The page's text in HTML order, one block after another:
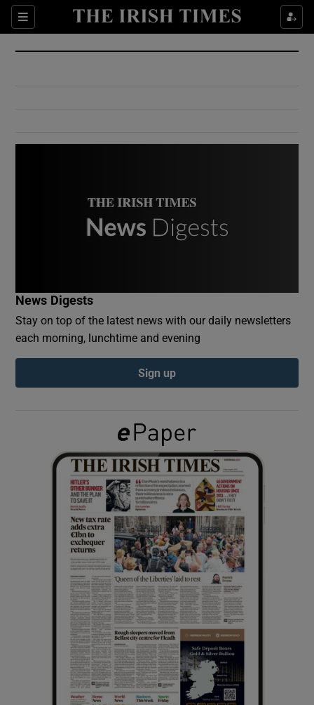
Sections
Show Culture sub sections
Show Environment sub sections
Show Podcasts sub sections
Show Gaeilge sub sections
Show History sub sections
Show Sponsored sub sections
News Digests
Stay on top of the latest news with our daily newsletters
each morning, lunchtime and evening
Sign up